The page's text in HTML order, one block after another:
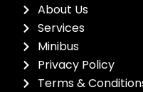
About Us
Services
Minibus
Privacy Policy
Terms &